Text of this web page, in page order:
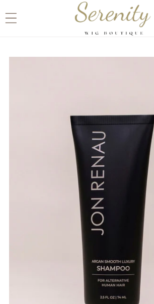
content